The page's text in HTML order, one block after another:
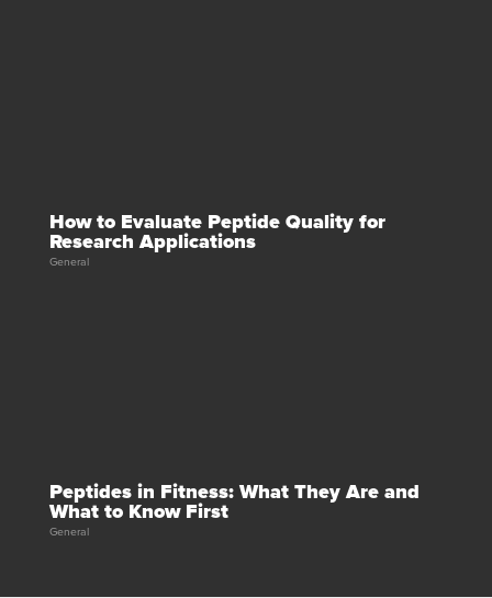
How to Evaluate Peptide Quality for
Research Applications
General
Peptides in Fitness: What They Are and
What to Know First
General